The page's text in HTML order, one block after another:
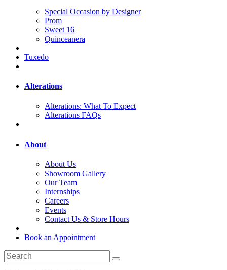
Special Occasion by Designer
Prom
Sweet 16
Quinceanera
Tuxedo
Alterations
Alterations: What To Expect
Alterations FAQs
About
About Us
Showroom Gallery
Our Team
Internships
Careers
Events
Contact Us & Store Hours
Book an Appointment